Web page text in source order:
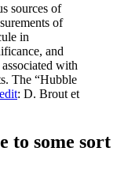
sources of
of
in
and
with
The “Hubble
: D. Brout et
to some sort